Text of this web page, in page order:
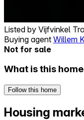
Listed by Vijfvinkel
Buying agent Willem
Not for sale
What is this
Follow this home
Housing